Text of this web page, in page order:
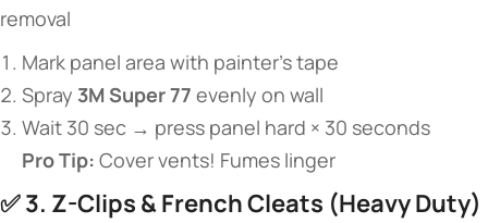
removal
Mark panel area with painter’s tape
Spray ​ ​3M Super 77​ ​ evenly on wall
Wait 30 sec → press panel hard × 30 seconds
​Pro Tip:​ ​ Cover vents! Fumes linger
✅ ​​3. Z-Clips & French Cleats (Heavy Duty)​